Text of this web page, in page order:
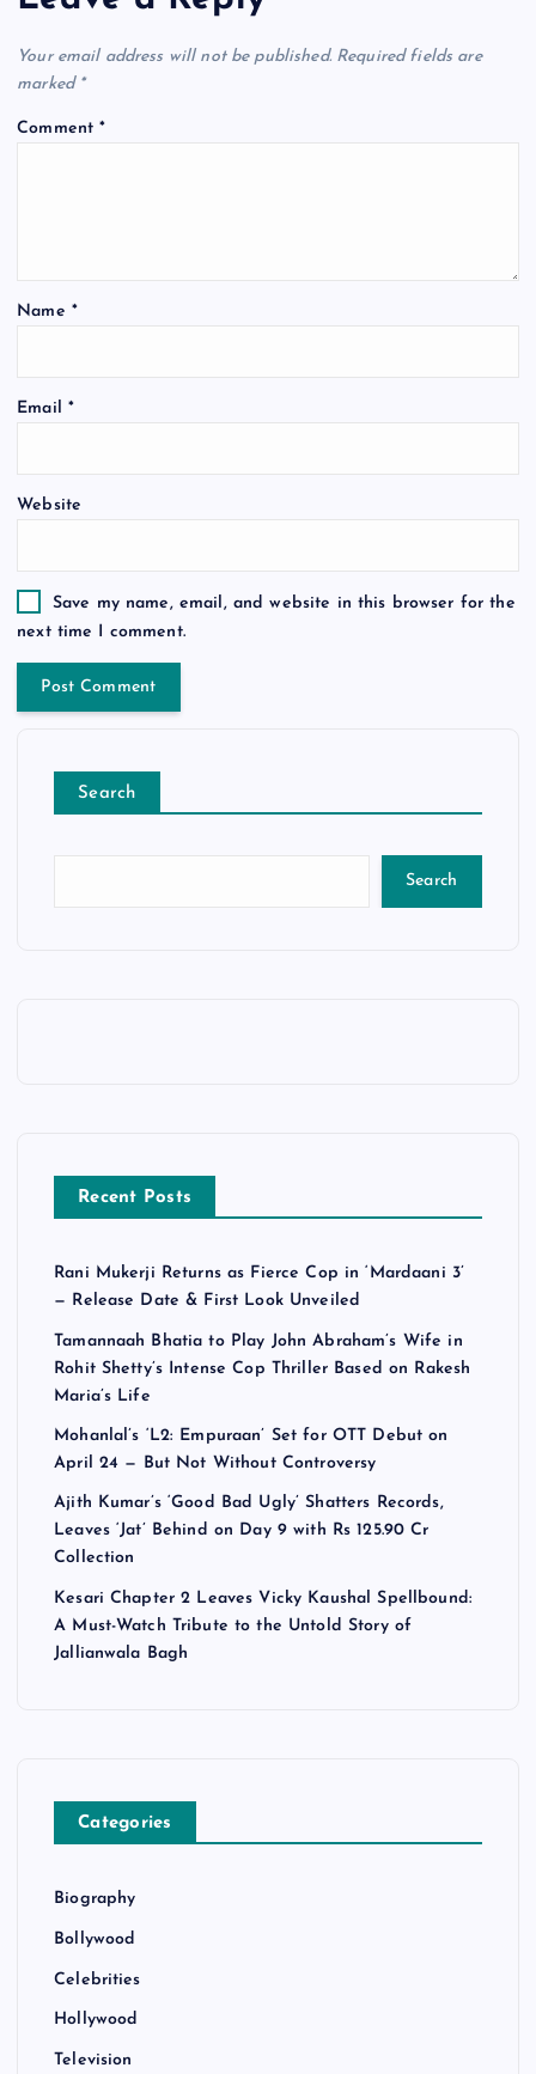
Your email address will not be published. Required fields are
marked *
Comment*
Name *
Email *
Website
Save my name, email, and website in this browser for the
next time I comment.
Search
Search
Recent Posts
Rani Mukerji Returns as Fierce Cop in ‘Mardaani 3’
— Release Date & First Look Unveiled
Tamannaah Bhatia to Play John Abraham’s Wife in
Rohit Shetty’s Intense Cop Thriller Based on Rakesh
Maria’s Life
Mohanlal’s ‘L2: Empuraan’ Set for OTT Debut on
April 24 — But Not Without Controversy
Ajith Kumar’s ‘Good Bad Ugly’ Shatters Records,
Leaves ‘Jat’ Behind on Day 9 with Rs 125.90 Cr
Collection
Kesari Chapter 2 Leaves Vicky Kaushal Spellbound:
A Must-Watch Tribute to the Untold Story of
Jallianwala Bagh
Categories
Biography
Bollywood
Celebrities
Hollywood
Television